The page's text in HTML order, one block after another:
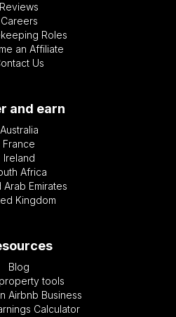
Reviews
Careers
Roles
an Affiliate
Us
and earn
Australia
France
Ireland
Africa
Arab Emirates
Kingdom
Blog
tools
Airbnb Business
Calculator